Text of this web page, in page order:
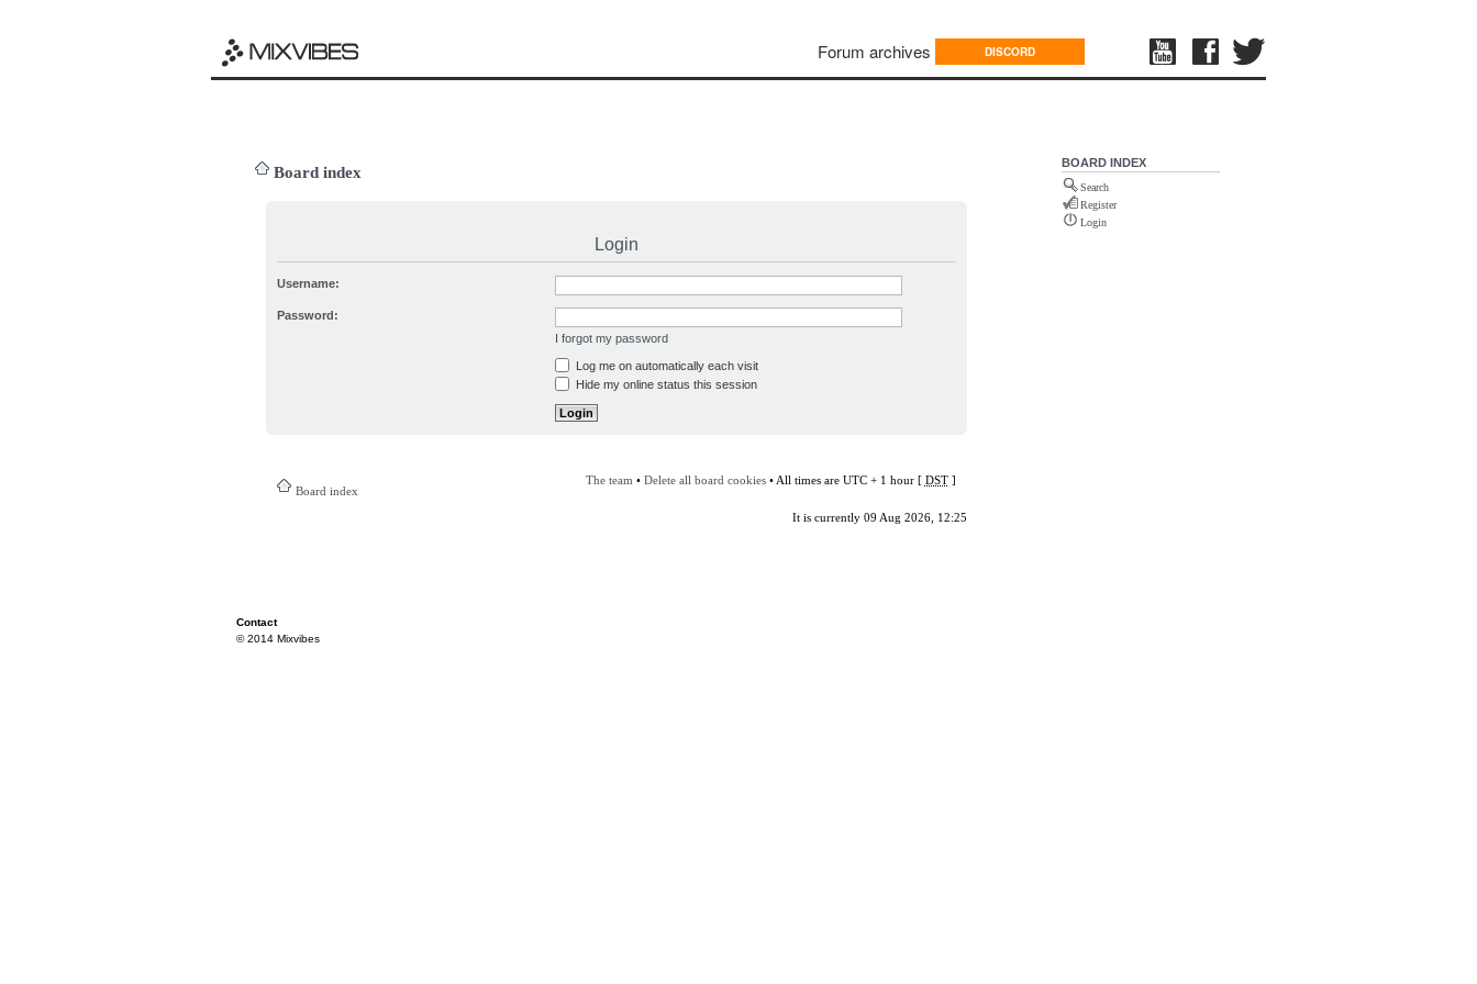
Forum archives DISCORD
Board index
Login
Username:
Password:
I forgot my password
Log me on automatically each visit
Hide my online status this session
Board index
The team • Delete all board cookies• All times are UTC + 1 hour [ DST]
It is currently 09 Aug 2026, 12:25
BOARD INDEX
Search
Register
Login
Contact
© 2014 Mixvibes